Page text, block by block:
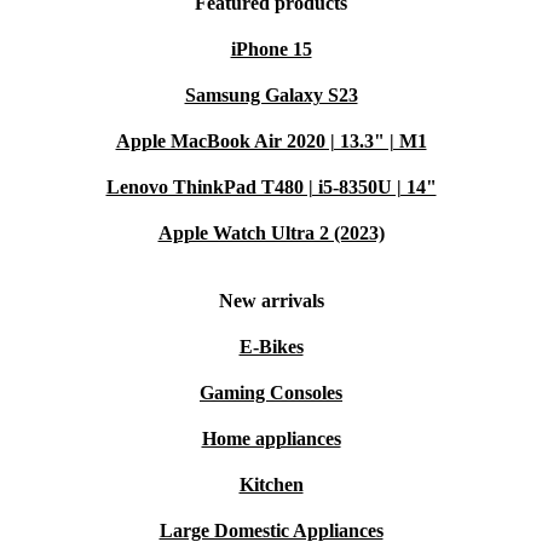
iPhone 15
Samsung Galaxy S23
Apple MacBook Air 2020 | 13.3" | M1
Lenovo ThinkPad T480 | i5-8350U | 14"
Apple Watch Ultra 2 (2023)
New arrivals
E-Bikes
Gaming Consoles
Home appliances
Kitchen
Large Domestic Appliances